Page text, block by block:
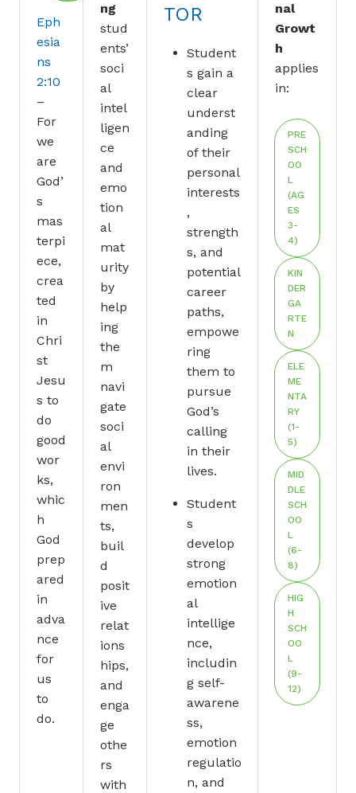
Eph
esia
ns
2:10
–
For
we
are
God’
s
mas
terpi
ece,
crea
ted
in
Chri
st
Jesu
s to
do
good
wor
ks,
whic
h
God
prep
ared
in
adva
nce
for
us
to
do.
ng
stud
ents’
soci
al
intel
ligen
ce
and
emo
tion
al
mat
urity
by
help
ing
the
m
navi
gate
soci
al
envi
ron
men
ts,
buil
d
posit
ive
relat
ions
hips,
and
enga
ge
othe
rs
with
TOR
Student
s gain a
clear
underst
anding
of their
personal
interests
,
strength
s, and
potential
career
paths,
empowe
ring
them to
pursue
God’s
calling
in their
lives.
Student
s
develop
strong
emotion
al
intellige
nce,
includin
g self-
awarene
ss,
emotion
regulatio
n, and
nal
Growt
h
applies
in:
PRE
SCH
OO
L
(AG
ES
3-
4)
KIN
DER
GA
RTE
N
ELE
ME
NTA
RY
(1-
5)
MID
DLE
SCH
OO
L
(6-
8)
HIG
H
SCH
OO
L
(9-
12)